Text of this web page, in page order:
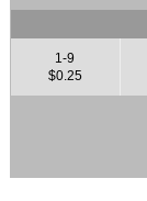
1-9
$0.25